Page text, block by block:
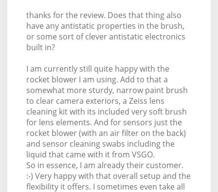
thanks for the review. Does that thing also
have any antistatic properties in the brush,
or some sort of clever antistatic electronics
built in?
I am currently still quite happy with the
rocket blower I am using. Add to that a
somewhat more sturdy, narrow paint brush
to clear camera exteriors, a Zeiss lens
cleaning kit with its included very soft brush
for lens elements. And for sensors just the
rocket blower (with an air filter on the back)
and sensor cleaning swabs including the
liquid that came with it from VSGO.
So in essence, I am already their customer.
:-) Very happy with that overall setup and the
flexibility it offers. I sometimes even take all